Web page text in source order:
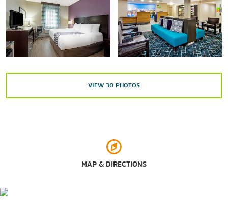
Shoppes at Cedar Cliff
West Shore Plaza
Outdoors & Recreation
Peiffer Memorial Arboretum and Nature Preserve
VIEW 30 PHOTOS
MAP & DIRECTIONS